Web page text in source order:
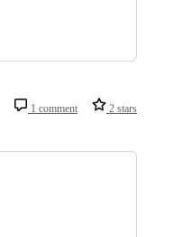
1 comment 2 stars